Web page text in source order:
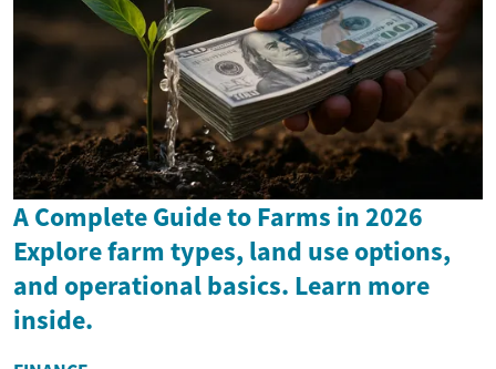
A Complete Guide to Farms in 2026
Explore farm types, land use options,
and operational basics. Learn more
inside.